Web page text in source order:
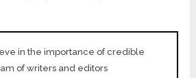
in the importance of credible
of writers and editors